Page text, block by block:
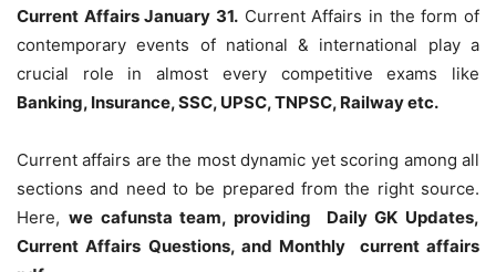
Current Affairs January 31. Current Affairs in the form of
contemporary events of national & international play a
crucial role in almost every competitive exams like
Banking, Insurance, SSC, UPSC, TNPSC, Railway etc.
Current affairs are the most dynamic yet scoring among all
sections and need to be prepared from the right source.
Here, we cafunsta team, providing Daily GK Updates,
Current Affairs Questions, and Monthly current affairs